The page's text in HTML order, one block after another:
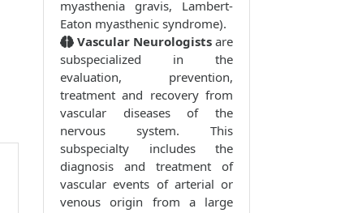
myasthenia gravis, Lambert-
Eaton myasthenic syndrome).
Vascular Neurologists are
subspecialized in the
evaluation, prevention,
treatment and recovery from
vascular diseases of the
nervous system. This
subspecialty includes the
diagnosis and treatment of
vascular events of arterial or
venous origin from a large